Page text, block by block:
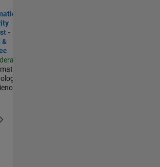
Security Analyst - Cloud & AppSec
-
&
|